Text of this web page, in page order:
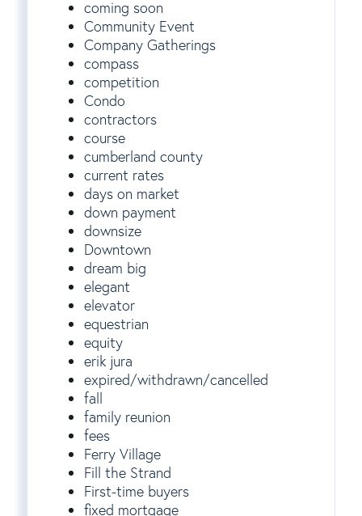
coming soon
Community Event
Company Gatherings
compass
competition
Condo
contractors
course
cumberland county
current rates
days on market
down payment
downsize
Downtown
dream big
elegant
elevator
equestrian
equity
erik jura
expired/withdrawn/cancelled
fall
family reunion
fees
Ferry Village
Fill the Strand
First-time buyers
fixed mortgage